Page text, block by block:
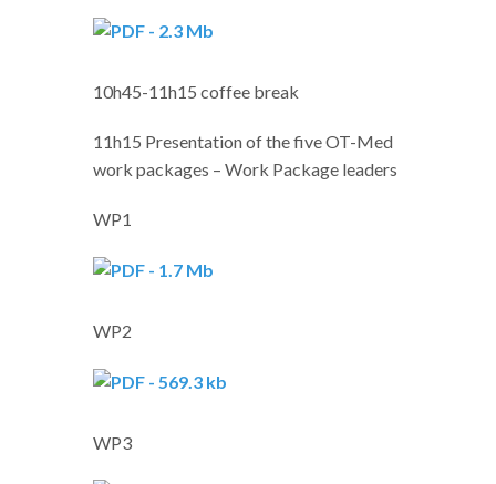
10h45-11h15 coffee break
11h15 Presentation of the five OT-Med
work packages – Work Package leaders
WP1
WP2
WP3